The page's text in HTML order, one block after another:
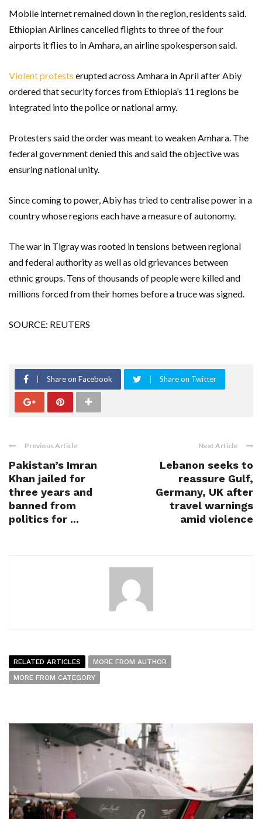
Mobile internet remained down in the region, residents said.
Ethiopian Airlines cancelled flights to three of the four
airports it flies to in Amhara, an airline spokesperson said.
Violent protests erupted across Amhara in April after Abiy
ordered that security forces from Ethiopia’s 11 regions be
integrated into the police or national army.
Protesters said the order was meant to weaken Amhara. The
federal government denied this and said the objective was
ensuring national unity.
Since coming to power, Abiy has tried to centralise power in a
country whose regions each have a measure of autonomy.
The war in Tigray was rooted in tensions between regional
and federal authority as well as old grievances between
ethnic groups. Tens of thousands of people were killed and
millions forced from their homes before a truce was signed.
SOURCE: REUTERS
Share on Facebook Share on Twitter
Previous Article
Pakistan’s Imran
Khan jailed for
three years and
banned from
politics for ...
Next Article
Lebanon seeks to
reassure Gulf,
Germany, UK after
travel warnings
amid violence
RELATED ARTICLES
MORE FROM AUTHOR
MORE FROM CATEGORY